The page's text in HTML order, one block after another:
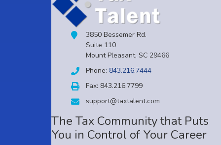
3850 Bessemer Rd.
Suite 110
Mount Pleasant, SC 29466
Phone: 843.216.7444
Fax: 843.216.7799
support@taxtalent.com
The Tax Community that Puts
You in Control of Your Career